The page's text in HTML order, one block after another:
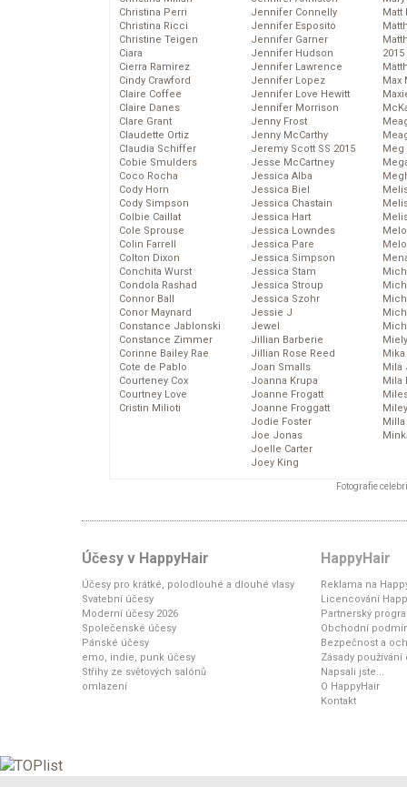
Christina Perri
Christina Ricci
Christine Teigen
Ciara
Cierra Ramirez
Cindy Crawford
Claire Coffee
Claire Danes
Clare Grant
Claudette Ortiz
Claudia Schiffer
Cobie Smulders
Coco Rocha
Cody Horn
Cody Simpson
Colbie Caillat
Cole Sprouse
Colin Farrell
Colton Dixon
Conchita Wurst
Condola Rashad
Connor Ball
Conor Maynard
Constance Jablonski
Constance Zimmer
Corinne Bailey Rae
Cote de Pablo
Courteney Cox
Courtney Love
Cristin Milioti
Jennifer Connelly
Jennifer Esposito
Jennifer Garner
Jennifer Hudson
Jennifer Lawrence
Jennifer Lopez
Jennifer Love Hewitt
Jennifer Morrison
Jenny Frost
Jenny McCarthy
Jeremy Scott SS 2015
Jesse McCartney
Jessica Alba
Jessica Biel
Jessica Chastain
Jessica Hart
Jessica Lowndes
Jessica Pare
Jessica Simpson
Jessica Stam
Jessica Stroup
Jessica Szohr
Jessie J
Jewel
Jillian Barberie
Jillian Rose Reed
Joan Smalls
Joanna Krupa
Joanne Frogatt
Joanne Froggatt
Jodie Foster
Joe Jonas
Joelle Carter
Joey King
Matt
2015
Max
Meg
Mika
Mila
Mila
Fotografie
Účesy v HappyHair
Účesy pro krátké, polodlouhé a dlouhé vlasy
Svatební účesy
Moderní účesy 2026
Společenské účesy
Pánské účesy
emo, indie, punk účesy
Střihy ze světových salónů
omlazení
HappyHair
Reklama na
Licencování
Partnerský
Obchodní
Bezpečnost a
Zásady
Napsali jste...
O HappyHair
Kontakt